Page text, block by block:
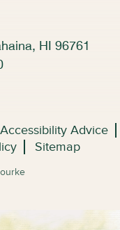
HI 96761
Accessibility Advice
Sitemap